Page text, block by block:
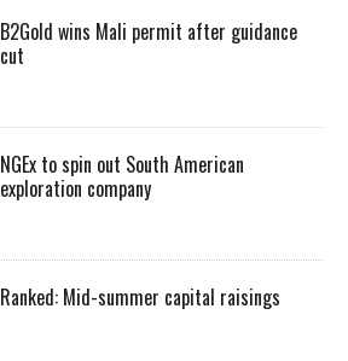
B2Gold wins Mali permit after guidance
cut
NGEx to spin out South American
exploration company
Ranked: Mid-summer capital raisings